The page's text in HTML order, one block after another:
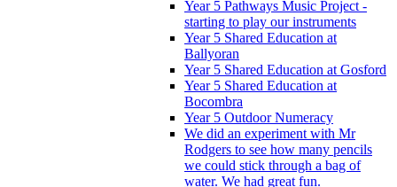
Year 5 Pathways Music Project -
starting to play our instruments
Year 5 Shared Education at
Ballyoran
Year 5 Shared Education at Gosford
Year 5 Shared Education at
Bocombra
Year 5 Outdoor Numeracy
We did an experiment with Mr
Rodgers to see how many pencils
we could stick through a bag of
water. We had great fun.